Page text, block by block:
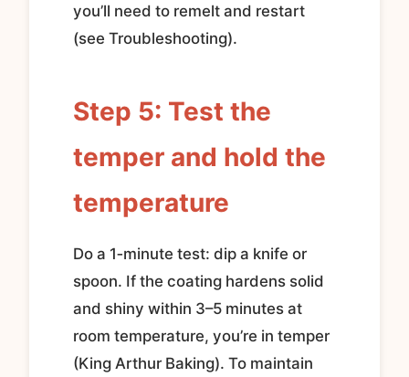
you’ll need to remelt and restart
(see Troubleshooting).
Step 5: Test the
temper and hold the
temperature
Do a 1‑minute test: dip a knife or
spoon. If the coating hardens solid
and shiny within 3–5 minutes at
room temperature, you’re in temper
(King Arthur Baking). To maintain